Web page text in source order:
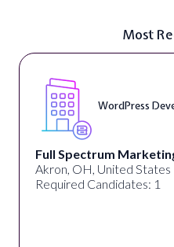
Most
WordPress
Full Spectrum
Akron, OH, United States
Required Candidates: 1